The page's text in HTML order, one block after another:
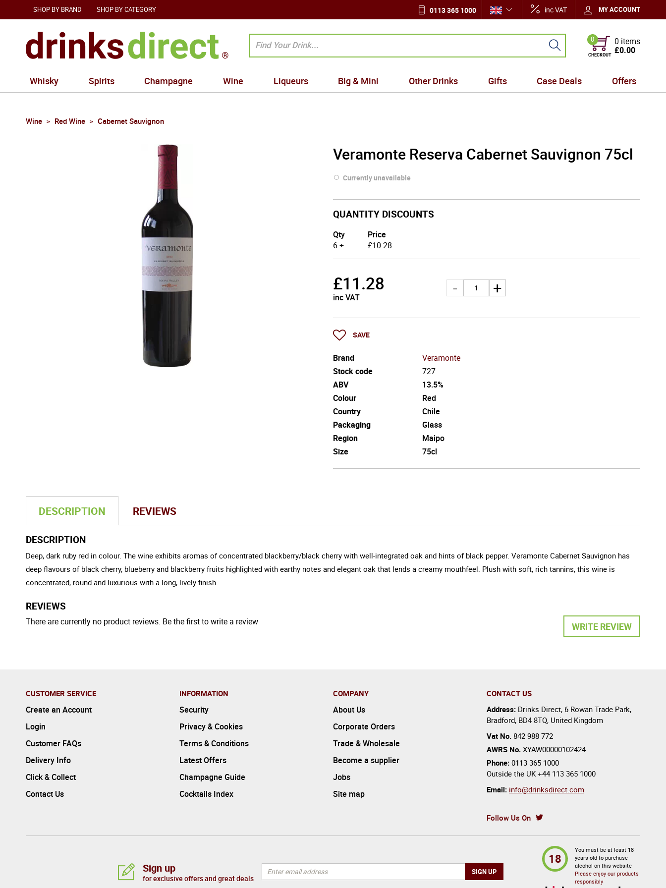
SHOP BY BRAND SHOP BY CATEGORY 0113 365 1000 inc VAT MY ACCOUNT
0
CHECKOUT
0 items
£0.00
Whisky Spirits Champagne Wine Liqueurs Big & Mini Other Drinks Gifts Case Deals Offers
Wine Red Wine Cabernet Sauvignon
Veramonte Reserva Cabernet Sauvignon 75cl
Currently unavailable
QUANTITY DISCOUNTS
Qty
6 +
Price
£10.28
£11.28
inc VAT
SAVE
Brand
Veramonte
Stock code
727
ABV
13.5%
Colour
Red
Country
Chile
Packaging
Glass
Region
Maipo
Size
75cl
DESCRIPTION REVIEWS
DESCRIPTION
Deep, dark ruby red in colour. The wine exhibits aromas of concentrated blackberry/black cherry with well-integrated oak and hints of black pepper. Veramonte Cabernet Sauvignon has
deep flavours of black cherry, blueberry and blackberry fruits highlighted with earthy notes and elegant oak that lends a creamy mouthfeel. Plush with soft, rich tannins, this wine is
concentrated, round and luxurious with a long, lively finish.
REVIEWS
WRITE REVIEW
There are currently no product reviews. Be the first to write a review
CUSTOMER SERVICE
Create an Account
Login
Customer FAQs
Delivery Info
Click & Collect
Contact Us
INFORMATION
Security
Privacy & Cookies
Terms & Conditions
Latest Offers
Champagne Guide
Cocktails Index
COMPANY
About Us
Corporate Orders
Trade & Wholesale
Become a supplier
Jobs
Site map
CONTACT US
Address: Drinks Direct, 6 Rowan Trade Park,
Bradford, BD4 8TQ, United Kingdom
Vat No. 842 988 772
AWRS No. XYAW00000102424
Phone: 0113 365 1000
Outside the UK +44 113 365 1000
Email: info@drinksdirect.com
Follow Us On
Sign up
for exclusive offers and great deals
18
You must be at least 18
years old to purchase
alcohol on this website
Please enjoy our products
responsibly